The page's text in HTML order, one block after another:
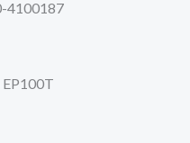
4100187